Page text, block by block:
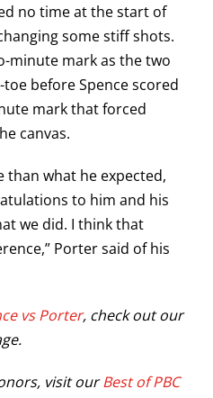
no time at the start of
some stiff shots.
minute mark as the two
before Spence scored
mark that forced
canvas.
than what he expected,
to him and his
we did. I think that
Porter said of his
vs Porter, check out our
visit ourBest of PBC